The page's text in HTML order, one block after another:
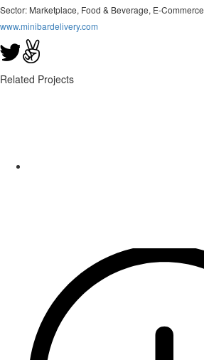
Sector: Marketplace, Food & Beverage, E-Commerce
www.minibardelivery.com
Related Projects